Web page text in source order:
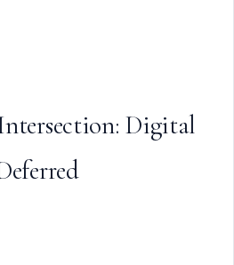
Digital